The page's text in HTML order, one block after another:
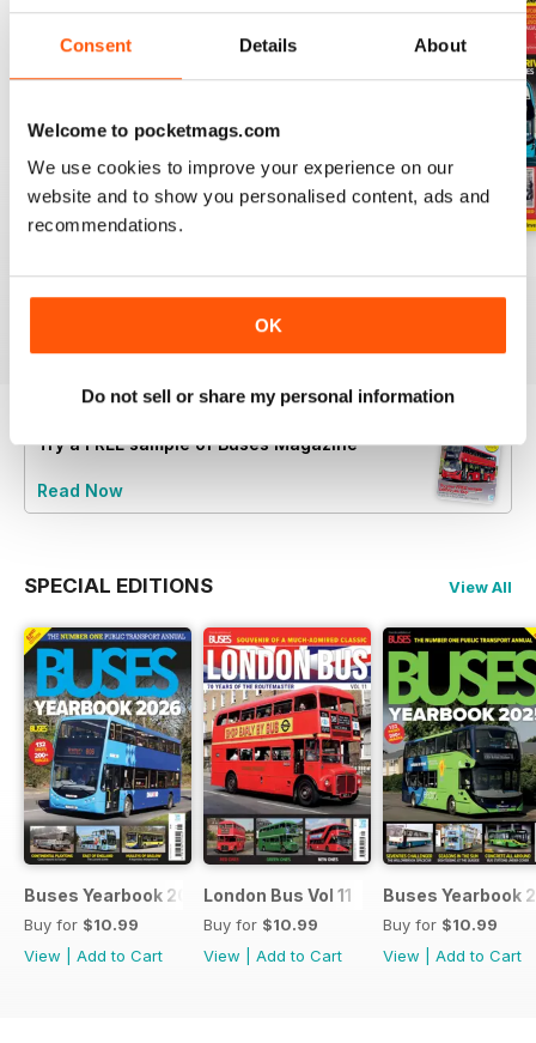
Consent Details About
Welcome to pocketmags.com
We use cookies to improve your experience on our
website and to show you personalised content, ads and
recommendations.
OK
Do not sell or share my personal information
|Add to Cart
Try aFREEsample of Buses Magazine
Read Now
SPECIAL EDITIONS View All
Buses Yearbook 2026
Buy for $10.99
View
Add to Cart
London Bus Vol 11
Buy for $10.99
View
Add to Cart
Buses Yearbook
Buy for $10.99
View
Add to Cart